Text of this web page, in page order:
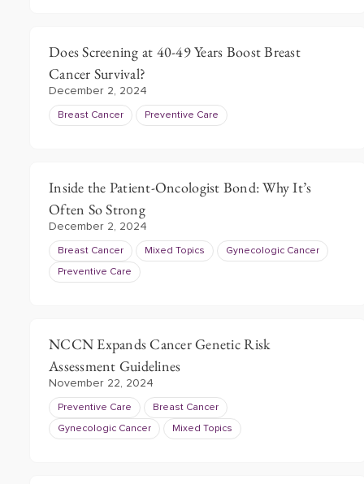
Does Screening at 40-49 Years Boost Breast
Cancer Survival?
December 2, 2024
Breast Cancer Preventive Care
Inside the Patient-Oncologist Bond: Why It’s
Often So Strong
December 2, 2024
Breast Cancer Mixed Topics Gynecologic Cancer
Preventive Care
NCCN Expands Cancer Genetic Risk
Assessment Guidelines
November 22, 2024
Preventive Care Breast Cancer
Gynecologic Cancer Mixed Topics